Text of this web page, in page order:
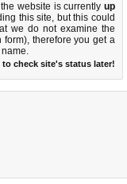
website is currently up
this site, but this could
we do not examine the
therefore you get a
check site's status later!